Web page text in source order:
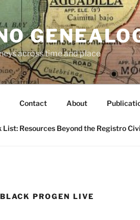
across time and place
Contact About
Resources Beyond the Registro
BLACK PROGEN LIVE